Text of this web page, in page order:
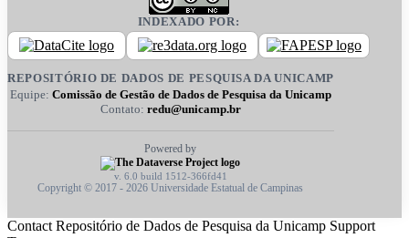
INDEXADO POR:
REPOSITÓRIO DE DADOS DE PESQUISA DA UNICAMP
Equipe: Comissão de Gestão de Dados de Pesquisa da Unicamp
Contato: redu@unicamp.br
Powered by
v. 6.0 build 1512-366fd41
Copyright © 2017 - 2026 Universidade Estatual de Campinas
Contact Repositório de Dados de Pesquisa da Unicamp Support